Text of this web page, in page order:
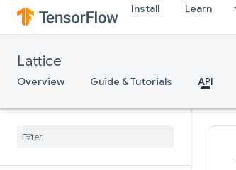
Install Learn
Lattice
Overview Guide & Tutorials API